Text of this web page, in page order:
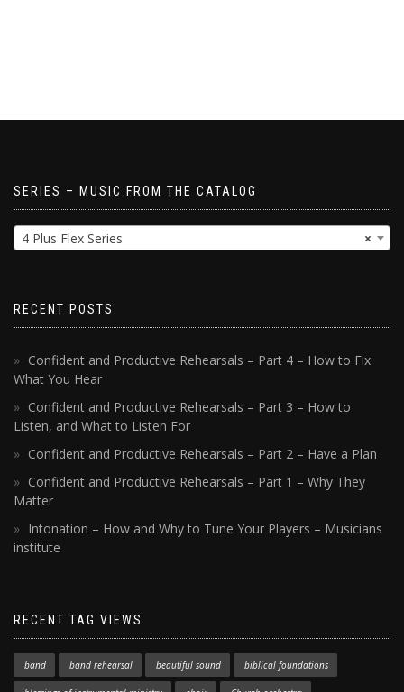
SERIES – MUSIC FROM THE CATALOG
×
4 Plus Flex Series
RECENT POSTS
Confident and Productive Rehearsals – Part 4 – How to Fix
What You Hear
Confident and Productive Rehearsals – Part 3 – How to
Listen, and What to Listen For
Confident and Productive Rehearsals – Part 2 – Have a Plan
Confident and Productive Rehearsals – Part 1 – Why They
Matter
Intonation – How and Why to Tune Your Players – Musicians
institute
RECENT TAG VIEWS
band band rehearsal beautiful sound biblical foundations